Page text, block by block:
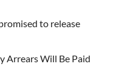
to release
Arrears Will Be Paid